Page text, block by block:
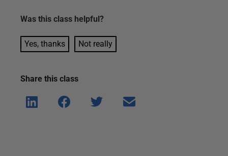
Was this class helpful?
Yes, thanks Not really
Share this class
Shar
e on
Shar
e on
Shar
Shar